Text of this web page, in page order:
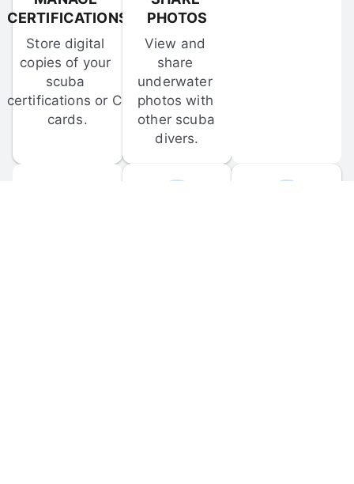
CERTIFICATIONS
Store digital
copies of your
scuba
certifications or C-
cards.
PHOTOS
View and
share
underwater
photos with
other scuba
divers.